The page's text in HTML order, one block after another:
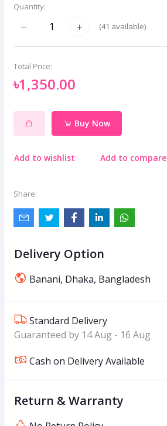
Quantity:
(41 available)
Total Price:
৳1,350.00
Buy Now
Add to wishlist Add to compare
Share:
Delivery Option
Banani, Dhaka, Bangladesh
Standard Delivery
Guaranteed by 14 Aug - 16 Aug
Cash on Delivery Available
Return & Warranty